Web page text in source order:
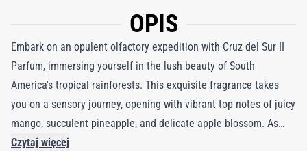
OPIS
Embark on an opulent olfactory expedition with Cruz del Sur II
Parfum, immersing yourself in the lush beauty of South
America's tropical rainforests. This exquisite fragrance takes
you on a sensory journey, opening with vibrant top notes of juicy
mango, succulent pineapple, and delicate apple blossom. As
these enticing scents swirl around you, they gradually transition
Czytaj więcej